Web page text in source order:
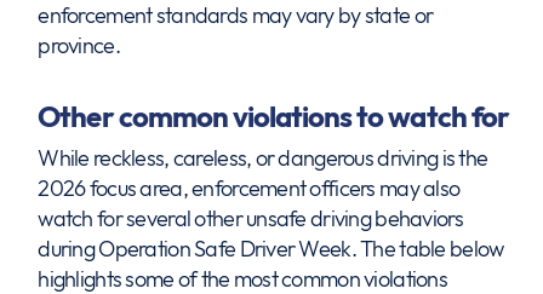
enforcement standards may vary by state or
province.
Other common violations to watch for
While reckless, careless, or dangerous driving is the
2026 focus area, enforcement officers may also
watch for several other unsafe driving behaviors
during Operation Safe Driver Week. The table below
highlights some of the most common violations